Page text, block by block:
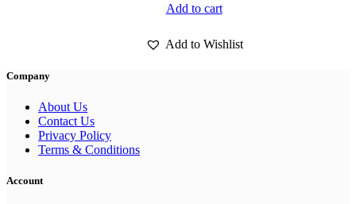
Add to cart
Add to Wishlist
Company
About Us
Contact Us
Privacy Policy
Terms & Conditions
Account